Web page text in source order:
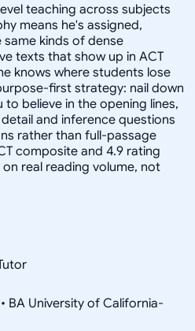
teaching across subjects
means he's assigned,
kinds of dense
texts that show up in ACT
knows where students lose
first strategy: nail down
believe in the opening lines,
and inference questions
rather than full-passage
composite and 4.9 rating
real reading volume, not
BA University of California-